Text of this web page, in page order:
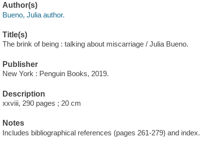
Author(s)
Bueno, Julia author.
Title(s)
The brink of being : talking about miscarriage / Julia Bueno.
Publisher
New York : Penguin Books, 2019.
Description
xxviii, 290 pages ; 20 cm
Notes
Includes bibliographical references (pages 261-279) and index.